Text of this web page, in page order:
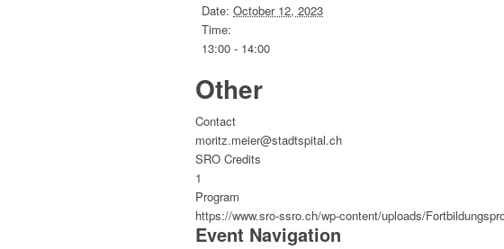
Date: October 12, 2023
Time:
13:00 - 14:00
Other
Contact
moritz.meier@stadtspital.ch
SRO Credits
1
Program
https://www.sro-ssro.ch/wp-content/uploads/
Event Navigation